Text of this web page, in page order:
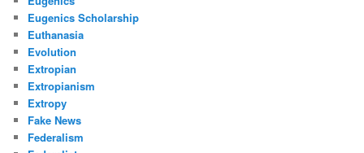
Eugenics Scholarship
Euthanasia
Evolution
Extropian
Extropianism
Extropy
Fake News
Federalism